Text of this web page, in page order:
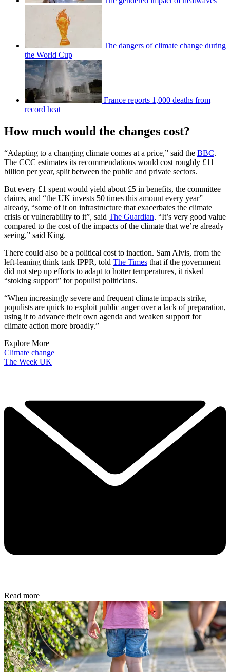
The dangers of climate change during
the World Cup
France reports 1,000 deaths from
record heat
How much would the changes cost?
“Adapting to a changing climate comes at a price,” said the BBC.
The CCC estimates its recommendations would cost roughly £11
billion per year, split between the public and private sectors.
But every £1 spent would yield about £5 in benefits, the committee
claims, and “the UK invests 50 times this amount every year”
already, “some of it on infrastructure that exacerbates the climate
crisis or vulnerability to it”, said The Guardian. “It’s very good value
compared to the cost of the impacts of the climate that we’re already
seeing,” said King.
There could also be a political cost to inaction. Sam Alvis, from the
left-leaning think tank IPPR, told The Times that if the government
did not step up efforts to adapt to hotter temperatures, it risked
“stoking support” for populist politicians.
“When increasingly severe and frequent climate impacts strike,
populists are quick to exploit public anger over a lack of preparation,
using it to advance their own agenda and weaken support for
climate action more broadly.”
Explore More
Climate change
The Week UK
Read more